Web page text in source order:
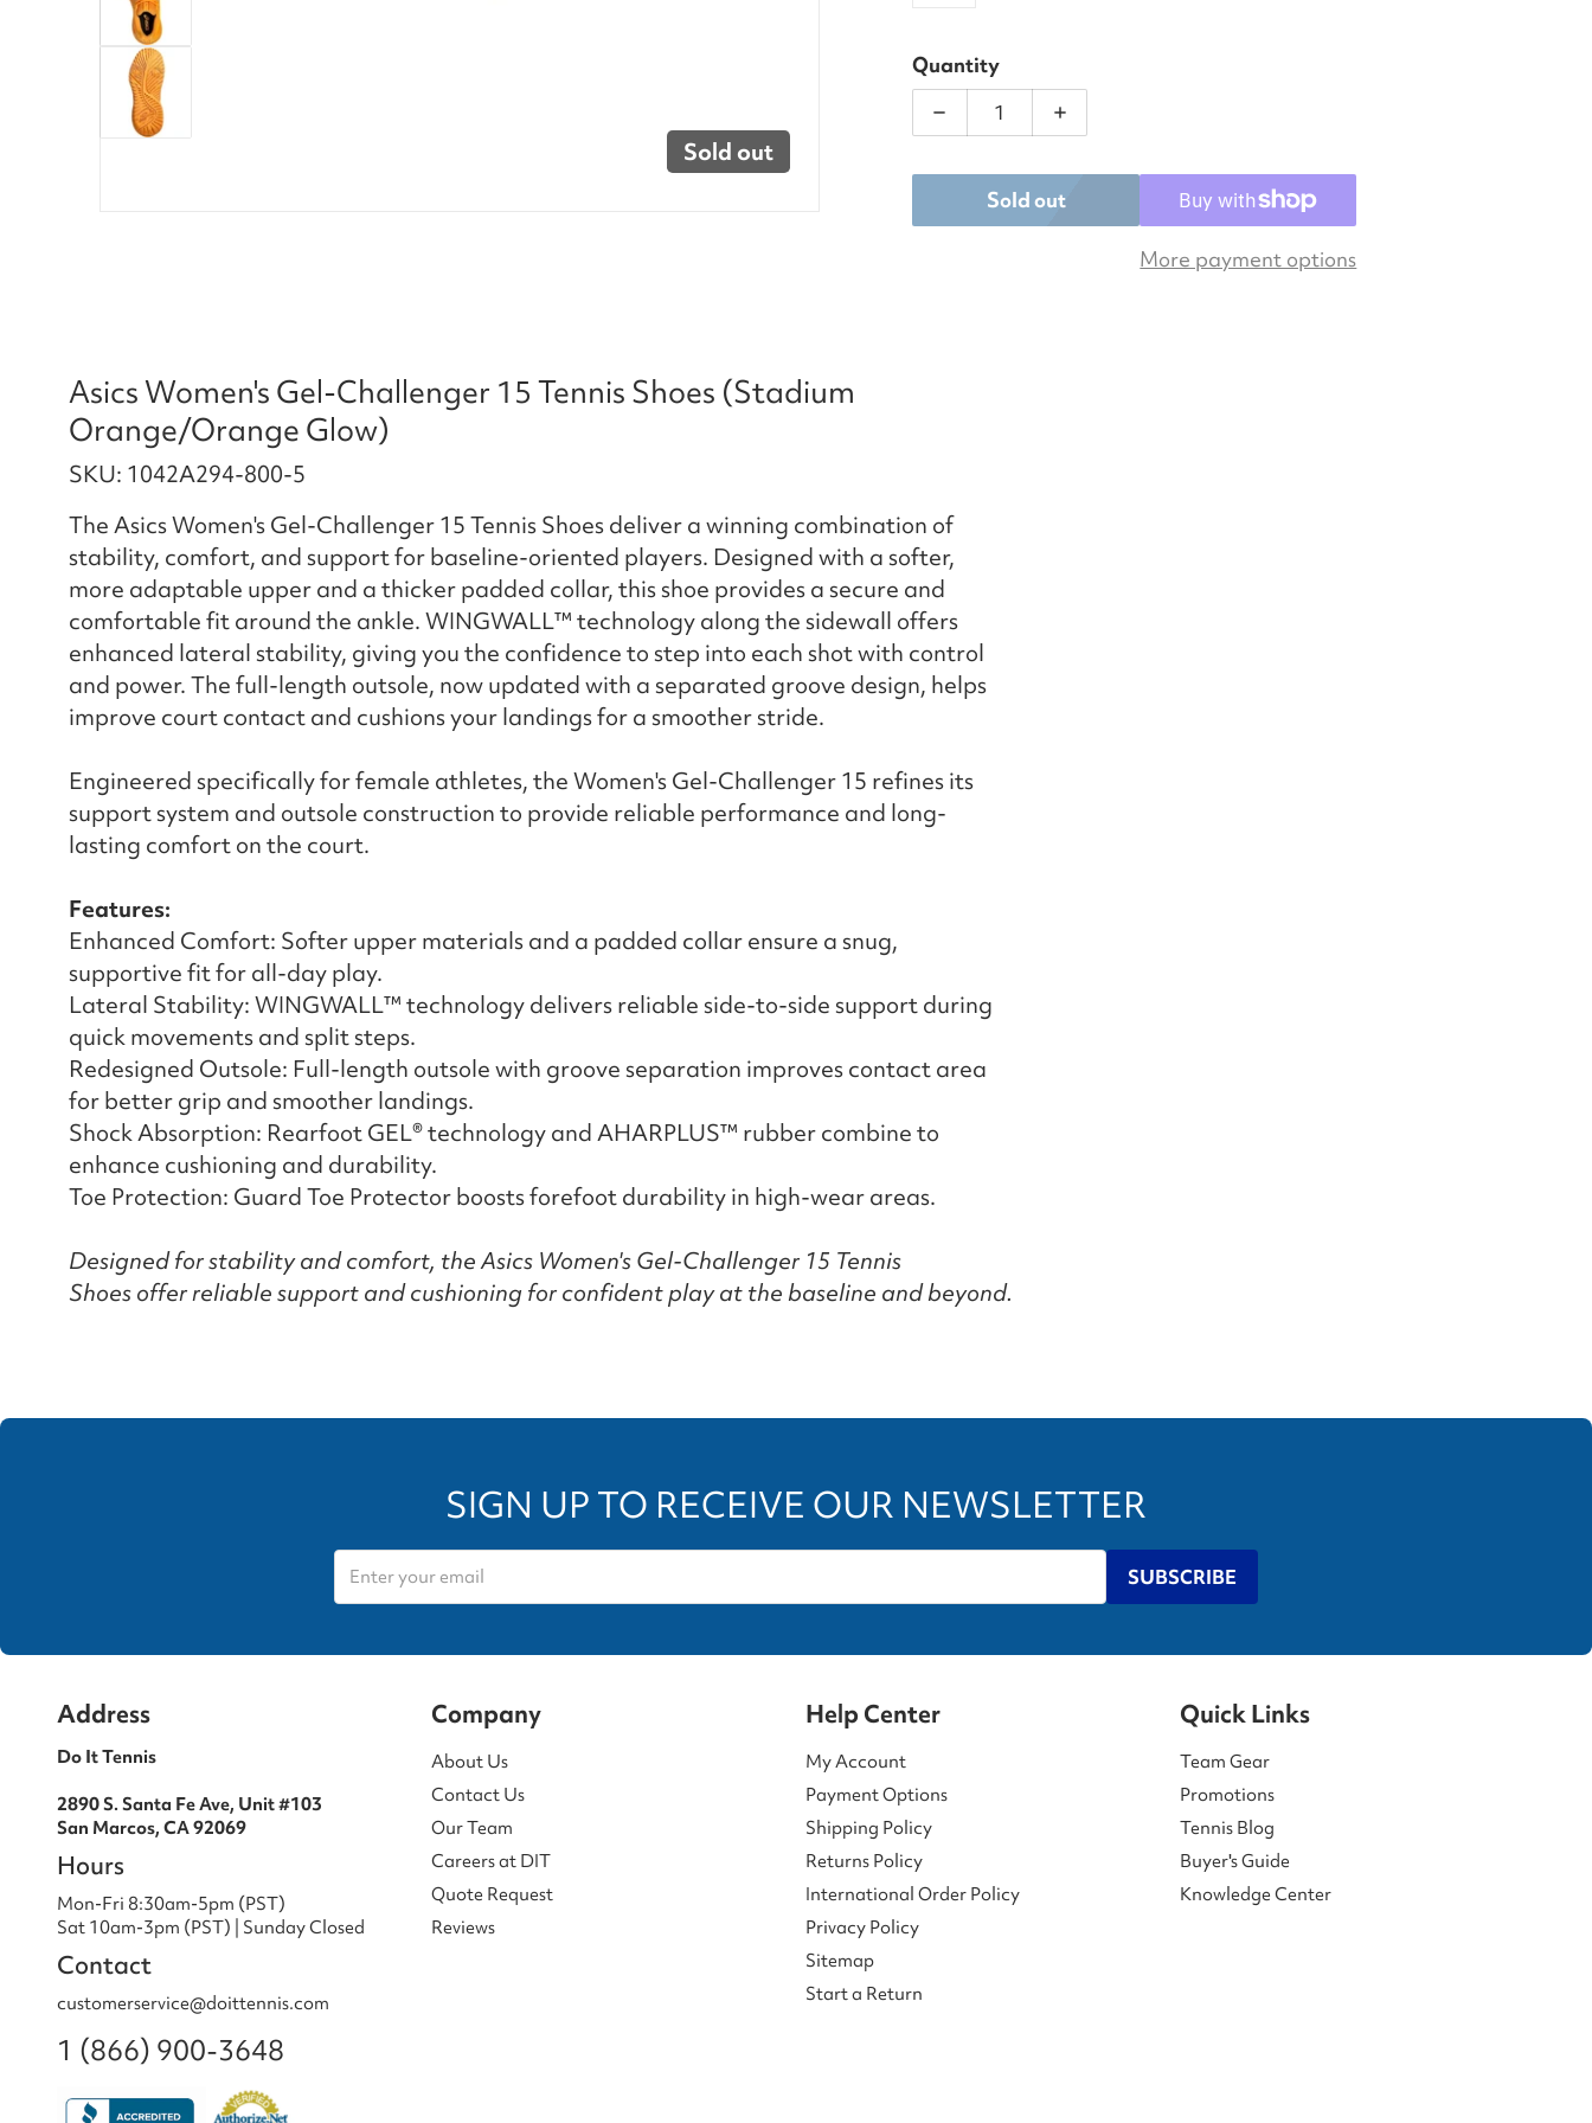
Sold out
Quantity
Decrease quantity for Asics Women&#39;s Gel-Challenger 15
Increase quantity for Asics Women&#39;s Gel-
Sold out
More payment options
Asics Women's Gel-Challenger 15 Tennis Shoes (Stadium
Orange/Orange Glow)
SKU: 1042A294-800-5
The Asics Women's Gel-Challenger 15 Tennis Shoes deliver a winning combination of
stability, comfort, and support for baseline-oriented players. Designed with a softer,
more adaptable upper and a thicker padded collar, this shoe provides a secure and
comfortable fit around the ankle. WINGWALL™ technology along the sidewall offers
enhanced lateral stability, giving you the confidence to step into each shot with control
and power. The full-length outsole, now updated with a separated groove design, helps
improve court contact and cushions your landings for a smoother stride.
Engineered specifically for female athletes, the Women's Gel-Challenger 15 refines its
support system and outsole construction to provide reliable performance and long-
lasting comfort on the court.
Features:
Enhanced Comfort: Softer upper materials and a padded collar ensure a snug,
supportive fit for all-day play.
Lateral Stability: WINGWALL™ technology delivers reliable side-to-side support during
quick movements and split steps.
Redesigned Outsole: Full-length outsole with groove separation improves contact area
for better grip and smoother landings.
Shock Absorption: Rearfoot GEL® technology and AHARPLUS™ rubber combine to
enhance cushioning and durability.
Toe Protection: Guard Toe Protector boosts forefoot durability in high-wear areas.
Designed for stability and comfort, the Asics Women's Gel-Challenger 15 Tennis
Shoes offer reliable support and cushioning for confident play at the baseline and beyond.
SIGN UP TO RECEIVE OUR NEWSLETTER
SUBSCRIBE
Address
Do It Tennis
2890 S. Santa Fe Ave, Unit #103
San Marcos, CA 92069
Hours
Mon-Fri 8:30am-5pm (PST)
Sat 10am-3pm (PST) | Sunday Closed
Contact
customerservice@doittennis.com
1 (866) 900-3648
Company
About Us
Contact Us
Our Team
Careers at DIT
Quote Request
Reviews
Help Center
My Account
Payment Options
Shipping Policy
Returns Policy
International Order Policy
Privacy Policy
Sitemap
Start a Return
Quick Links
Team Gear
Promotions
Tennis Blog
Buyer's Guide
Knowledge Center